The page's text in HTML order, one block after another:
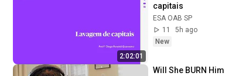
2:02:01
capitais
ESA OAB SP
11
5h ago
New
Will She BURN Him